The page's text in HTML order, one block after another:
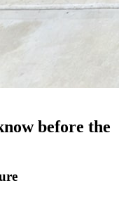
before the